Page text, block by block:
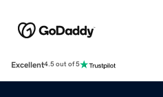
Excellent4.5 out of 5